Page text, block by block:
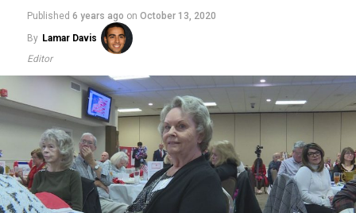
Published 6 years ago on October 13, 2020
By Lamar Davis
Editor